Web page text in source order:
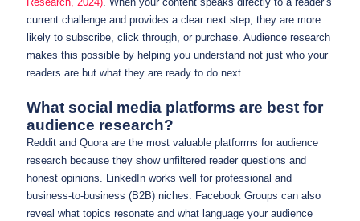
current challenge and provides a clear next step, they are more
likely to subscribe, click through, or purchase. Audience research
makes this possible by helping you understand not just who your
readers are but what they are ready to do next.
What social media platforms are best for
audience research?
Reddit and Quora are the most valuable platforms for audience
research because they show unfiltered reader questions and
honest opinions. LinkedIn works well for professional and
business-to-business (B2B) niches. Facebook Groups can also
reveal what topics resonate and what language your audience